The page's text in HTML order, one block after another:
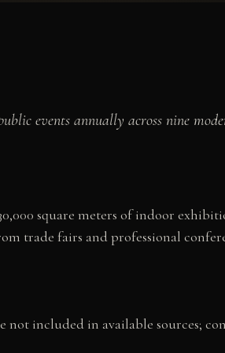
events annually across nine
square meters of indoor
trade fairs and professional
not included in available sources;